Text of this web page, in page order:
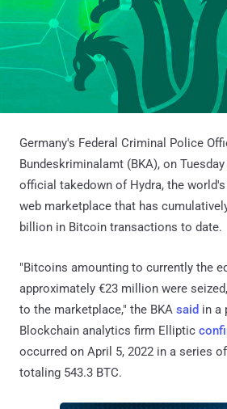
Germany's Federal Criminal Police
Bundeskriminalamt (BKA), on
official takedown of Hydra, the
web marketplace that has
billion in Bitcoin transactions to date.
"Bitcoins amounting to currently the
approximately €23 million were
to the marketplace," the BKA said in a
Blockchain analytics firm Elliptic
occurred on April 5, 2022 in a series
totaling 543.3 BTC.